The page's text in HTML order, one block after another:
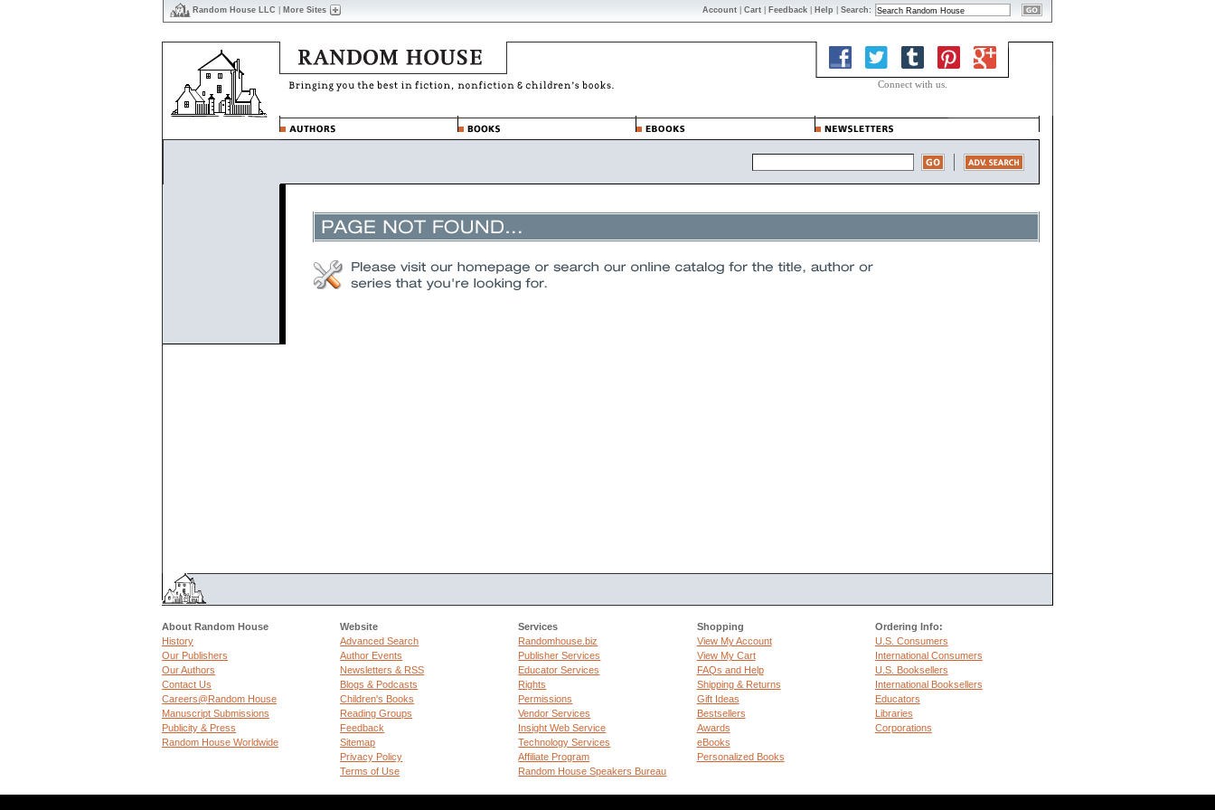
Account Cart Feedback Help Search:
Random House LLC More Sites
Connect with us.
About Random House
History
Our Publishers
Our Authors
Contact Us
Careers@Random House
Manuscript Submissions
Publicity & Press
Random House Worldwide
Website
Advanced Search
Author Events
Newsletters & RSS
Blogs & Podcasts
Children's Books
Reading Groups
Feedback
Sitemap
Privacy Policy
Terms of Use
Services
Randomhouse.biz
Publisher Services
Educator Services
Rights
Permissions
Vendor Services
Insight Web Service
Technology Services
Affiliate Program
Random House Speakers Bureau
Shopping
View My Account
View My Cart
FAQs and Help
Shipping & Returns
Gift Ideas
Bestsellers
Awards
eBooks
Personalized Books
Ordering Info:
U.S. Consumers
International Consumers
U.S. Booksellers
International Booksellers
Educators
Libraries
Corporations